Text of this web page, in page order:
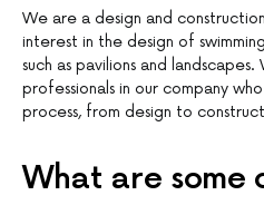
We are a design and
interest in the design of
such as pavilions and
professionals in our company
process, from design to
What are some